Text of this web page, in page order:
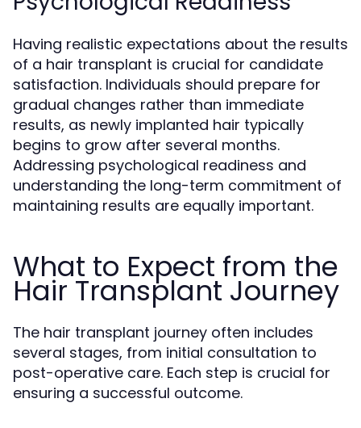
Having realistic expectations about the results
of a hair transplant is crucial for candidate
satisfaction. Individuals should prepare for
gradual changes rather than immediate
results, as newly implanted hair typically
begins to grow after several months.
Addressing psychological readiness and
understanding the long-term commitment of
maintaining results are equally important.
What to Expect from the
Hair Transplant Journey
The hair transplant journey often includes
several stages, from initial consultation to
post-operative care. Each step is crucial for
ensuring a successful outcome.